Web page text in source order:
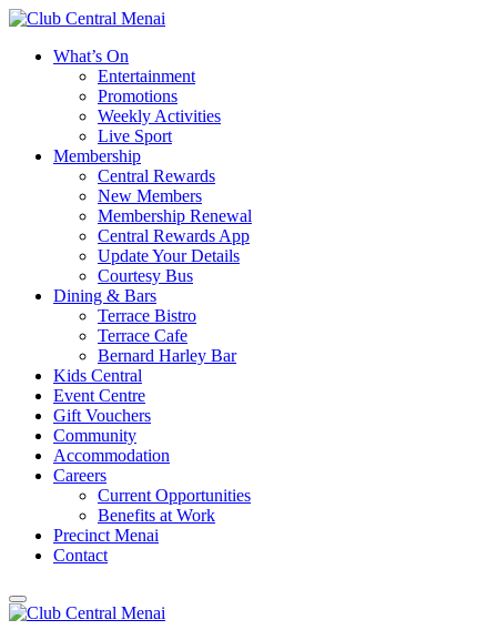
What’s On
Entertainment
Promotions
Weekly Activities
Live Sport
Membership
Central Rewards
New Members
Membership Renewal
Central Rewards App
Update Your Details
Courtesy Bus
Dining & Bars
Terrace Bistro
Terrace Cafe
Bernard Harley Bar
Kids Central
Event Centre
Gift Vouchers
Community
Accommodation
Careers
Current Opportunities
Benefits at Work
Precinct Menai
Contact